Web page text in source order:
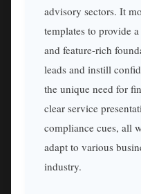
advisory sectors. It
templates to provide
and feature-rich
leads and instill
the unique need for
clear service
compliance cues, all
adapt to various
industry.